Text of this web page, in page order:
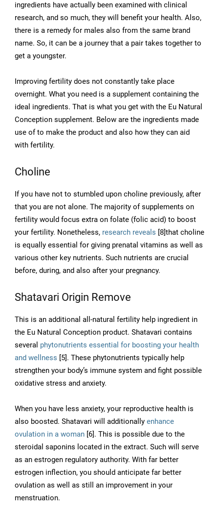
ingredients have actually been examined with clinical
research, and so much, they will benefit your health. Also,
there is a remedy for males also from the same brand
name. So, it can be a journey that a pair takes together to
get a youngster.
Improving fertility does not constantly take place
overnight. What you need is a supplement containing the
ideal ingredients. That is what you get with the Eu Natural
Conception supplement. Below are the ingredients made
use of to make the product and also how they can aid
with fertility.
Choline
If you have not to stumbled upon choline previously, after
that you are not alone. The majority of supplements on
fertility would focus extra on folate (folic acid) to boost
your fertility. Nonetheless, research reveals [8]that choline
is equally essential for giving prenatal vitamins as well as
various other key nutrients. Such nutrients are crucial
before, during, and also after your pregnancy.
Shatavari Origin Remove
This is an additional all-natural fertility help ingredient in
the Eu Natural Conception product. Shatavari contains
several phytonutrients essential for boosting your health
and wellness [5]. These phytonutrients typically help
strengthen your body’s immune system and fight possible
oxidative stress and anxiety.
When you have less anxiety, your reproductive health is
also boosted. Shatavari will additionally enhance
ovulation in a woman [6]. This is possible due to the
steroidal saponins located in the extract. Such will serve
as an estrogen regulatory authority. With far better
estrogen inflection, you should anticipate far better
ovulation as well as still an improvement in your
menstruation.